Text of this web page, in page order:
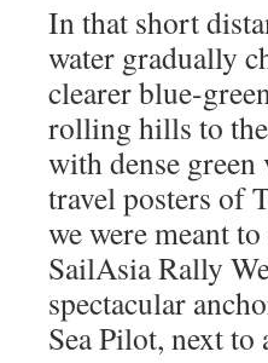
In that short
water gradually
clearer blue-
rolling hills to the
with dense
travel posters of
we were meant
SailAsia Rally
spectacular
Sea Pilot, next to